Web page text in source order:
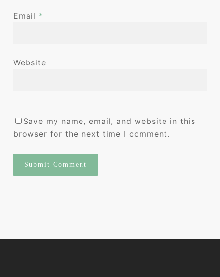
Email *
Website
Save my name, email, and website in this
browser for the next time I comment.